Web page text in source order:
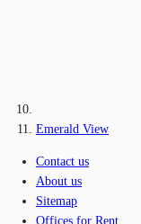
Emerald View
Contact us
About us
Sitemap
Offices for Rent